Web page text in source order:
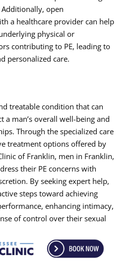
open
a healthcare provider can help
physical or
contributing to PE, leading to
personalized care.
treatable condition that can
a man’s overall well-being and
Through the specialized care
treatment options offered by
of Franklin, men in Franklin,
their PE concerns with
By seeking expert help,
steps toward achieving
enhancing intimacy,
of control over their sexual